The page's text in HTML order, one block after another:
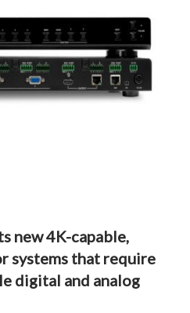
new 4K-capable,
systems that require
digital and analog